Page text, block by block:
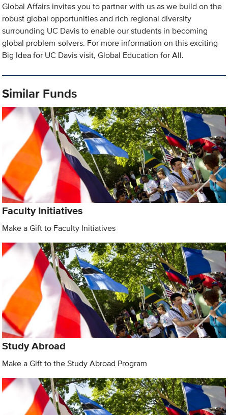
Global Affairs invites you to partner with us as we build on the
robust global opportunities and rich regional diversity
surrounding UC Davis to enable our students in becoming
global problem-solvers. For more information on this exciting
Big Idea for UC Davis visit, Global Education for All.
Similar Funds
Faculty Initiatives
Make a Gift to Faculty Initiatives
Study Abroad
Make a Gift to the Study Abroad Program